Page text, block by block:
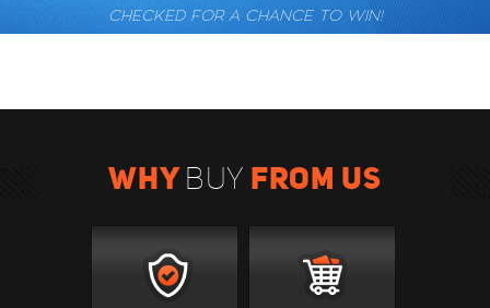
CHECKED FOR A CHANCE TO WIN!
WHYBUY FROM US